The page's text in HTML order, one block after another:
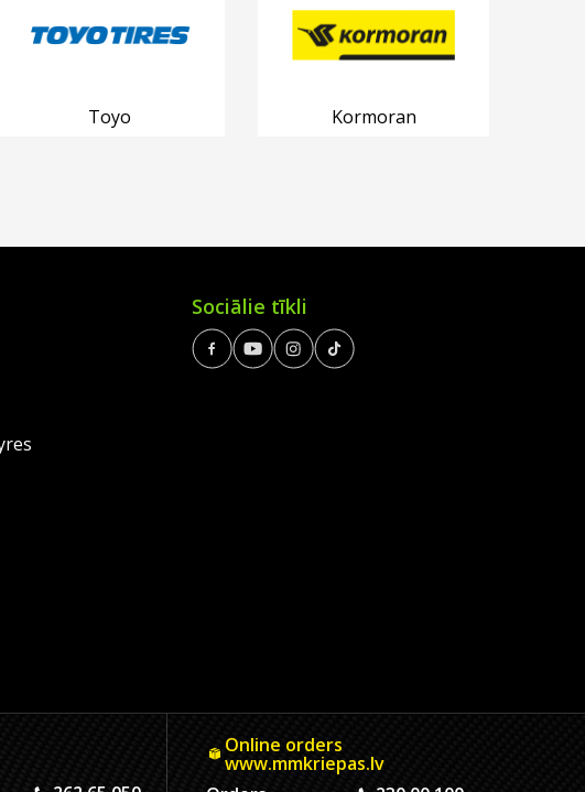
Toyo Kormoran
Sociālie tīkli
Online orders
www.mmkriepas.lv